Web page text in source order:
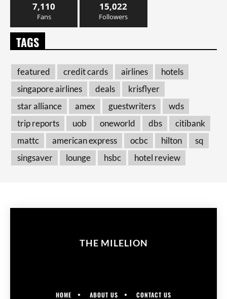
7,110
Fans
15,022
Followers
TAGS
featured credit cards airlines
hotels
singapore airlines
deals
krisflyer
star alliance
amex guestwriters
wds
trip reports
uob oneworld dbs
citibank
mattc
american express ocbc hilton
sq
singsaver
lounge hsbc hotel review
THE MILELION
HOME ABOUT US CONTACT US